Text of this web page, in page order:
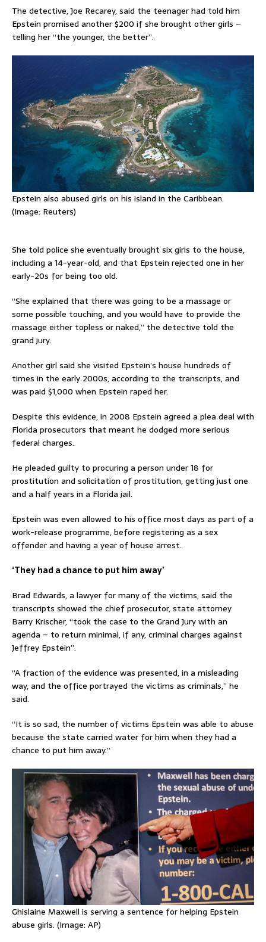
The detective, Joe Recarey, said the teenager had told him
Epstein promised another $200 if she brought other girls –
telling her “the younger, the better”.
Epstein also abused girls on his island in the Caribbean.
(Image: Reuters)
She told police she eventually brought six girls to the house,
including a 14-year-old, and that Epstein rejected one in her
early-20s for being too old.
“She explained that there was going to be a massage or
some possible touching, and you would have to provide the
massage either topless or naked,” the detective told the
grand jury.
Another girl said she visited Epstein’s house hundreds of
times in the early 2000s, according to the transcripts, and
was paid $1,000 when Epstein raped her.
Despite this evidence, in 2008 Epstein agreed a plea deal with
Florida prosecutors that meant he dodged more serious
federal charges.
He pleaded guilty to procuring a person under 18 for
prostitution and solicitation of prostitution, getting just one
and a half years in a Florida jail.
Epstein was even allowed to his office most days as part of a
work-release programme, before registering as a sex
offender and having a year of house arrest.
‘They had a chance to put him away’
Brad Edwards, a lawyer for many of the victims, said the
transcripts showed the chief prosecutor, state attorney
Barry Krischer, “took the case to the Grand Jury with an
agenda – to return minimal, if any, criminal charges against
Jeffrey Epstein”.
“A fraction of the evidence was presented, in a misleading
way, and the office portrayed the victims as criminals,” he
said.
“It is so sad, the number of victims Epstein was able to abuse
because the state carried water for him when they had a
chance to put him away.”
Ghislaine Maxwell is serving a sentence for helping Epstein
abuse girls. (Image: AP)